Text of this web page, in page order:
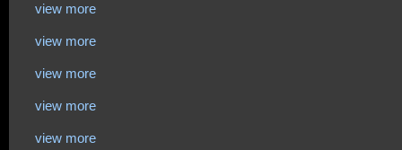
view more
view more
view more
view more
view more